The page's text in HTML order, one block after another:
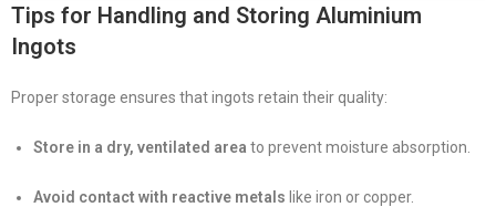
Tips for Handling and Storing Aluminium
Ingots
Proper storage ensures that ingots retain their quality:
Store in a dry, ventilated area to prevent moisture absorption.
Avoid contact with reactive metals like iron or copper.